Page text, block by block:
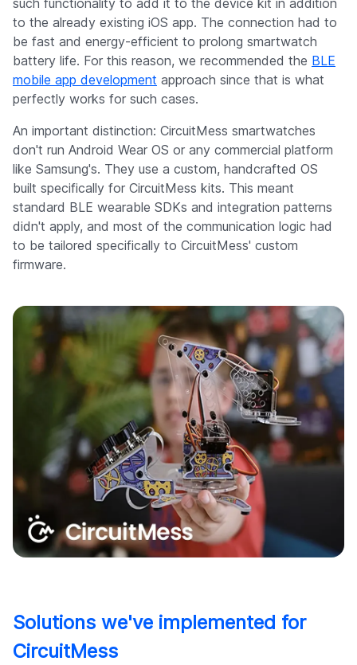
to the already existing iOS app. The connection had to
be fast and energy-efficient to prolong smartwatch
battery life. For this reason, we recommended the BLE
mobile app development approach since that is what
perfectly works for such cases.
An important distinction: CircuitMess smartwatches
don't run Android Wear OS or any commercial platform
like Samsung's. They use a custom, handcrafted OS
built specifically for CircuitMess kits. This meant
standard BLE wearable SDKs and integration patterns
didn't apply, and most of the communication logic had
to be tailored specifically to CircuitMess' custom
firmware.
Solutions we've implemented for
CircuitMess